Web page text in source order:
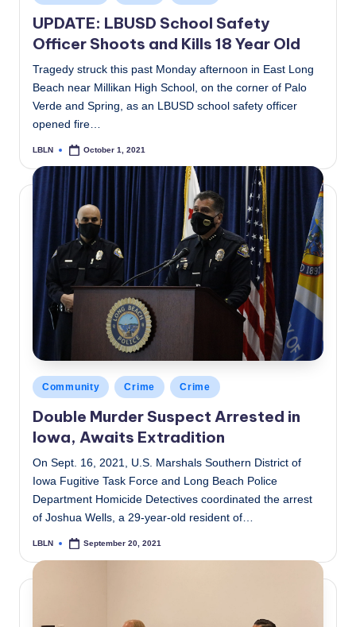
in
UPDATE: LBUSD School Safety
Officer Shoots and Kills 18 Year Old
Tragedy struck this past Monday afternoon in East Long
Beach near Millikan High School, on the corner of Palo
Verde and Spring, as an LBUSD school safety officer
opened fire…
Posted
LBLN October 1, 2021
Posted
in
Community Crime Crime
Double Murder Suspect Arrested in
Iowa, Awaits Extradition
On Sept. 16, 2021, U.S. Marshals Southern District of
Iowa Fugitive Task Force and Long Beach Police
Department Homicide Detectives coordinated the arrest
of Joshua Wells, a 29-year-old resident of…
Posted
LBLN September 20, 2021